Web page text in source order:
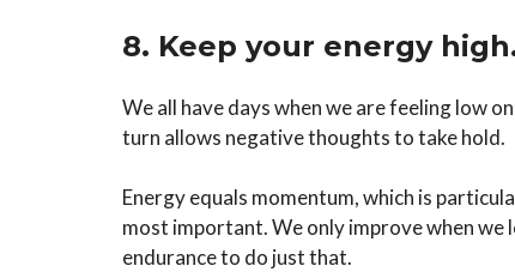
8. Keep your energy
We all have days when we are feeling low
turn allows negative thoughts to take hold.
Energy equals momentum, which is
most important. We only improve when we
endurance to do just that.